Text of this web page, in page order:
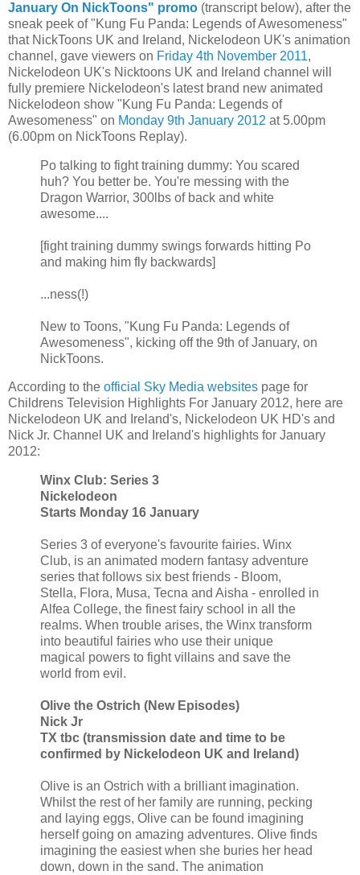
January On NickToons" promo (transcript below), after the
sneak peek of "Kung Fu Panda: Legends of Awesomeness"
that NickToons UK and Ireland, Nickelodeon UK's animation
channel, gave viewers on Friday 4th November 2011,
Nickelodeon UK's Nicktoons UK and Ireland channel will
fully premiere Nickelodeon's latest brand new animated
Nickelodeon show "Kung Fu Panda: Legends of
Awesomeness" on Monday 9th January 2012 at 5.00pm
(6.00pm on NickToons Replay).
Po talking to fight training dummy: You scared
huh? You better be. You're messing with the
Dragon Warrior, 300lbs of back and white
awesome....
[fight training dummy swings forwards hitting Po
and making him fly backwards]
...ness(!)
New to Toons, "Kung Fu Panda: Legends of
Awesomeness", kicking off the 9th of January, on
NickToons.
According to the official Sky Media websites page for
Childrens Television Highlights For January 2012, here are
Nickelodeon UK and Ireland's, Nickelodeon UK HD's and
Nick Jr. Channel UK and Ireland's highlights for January
2012:
Winx Club: Series 3
Nickelodeon
Starts Monday 16 January
Series 3 of everyone's favourite fairies. Winx
Club, is an animated modern fantasy adventure
series that follows six best friends - Bloom,
Stella, Flora, Musa, Tecna and Aisha - enrolled in
Alfea College, the finest fairy school in all the
realms. When trouble arises, the Winx transform
into beautiful fairies who use their unique
magical powers to fight villains and save the
world from evil.
Olive the Ostrich (New Episodes)
Nick Jr
TX tbc (transmission date and time to be
confirmed by Nickelodeon UK and Ireland)
Olive is an Ostrich with a brilliant imagination.
Whilst the rest of her family are running, pecking
and laying eggs, Olive can be found imagining
herself going on amazing adventures. Olive finds
imagining the easiest when she buries her head
down, down in the sand. The animation